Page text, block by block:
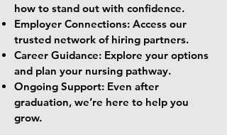
how to stand out with confidence.
Employer Connections: Access our
trusted network of hiring partners.
Career Guidance: Explore your options
and plan your nursing pathway.
Ongoing Support: Even after
graduation, we’re here to help you
grow.